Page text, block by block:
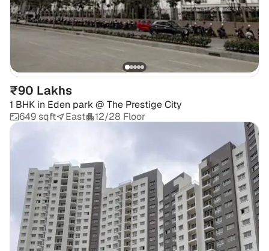
₹90 Lakhs
1 BHK in Eden park @ The Prestige City
649 sqft
East 12/28 Floor